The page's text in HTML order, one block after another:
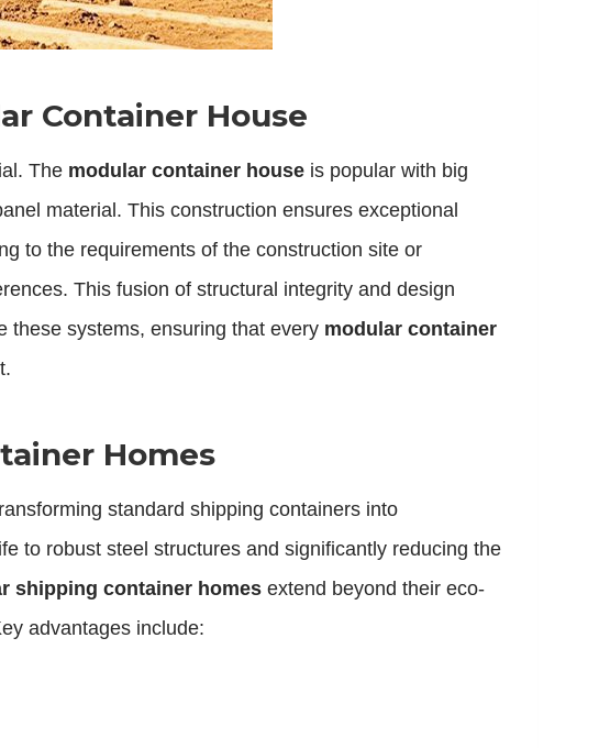
Container House
The modular container house is popular with big
material. This construction ensures exceptional
to the requirements of the construction site or
This fusion of structural integrity and design
these systems, ensuring that every modular container
Homes
standard shipping containers into
to robust steel structures and significantly reducing the
shipping container homes extend beyond their eco-
advantages include: